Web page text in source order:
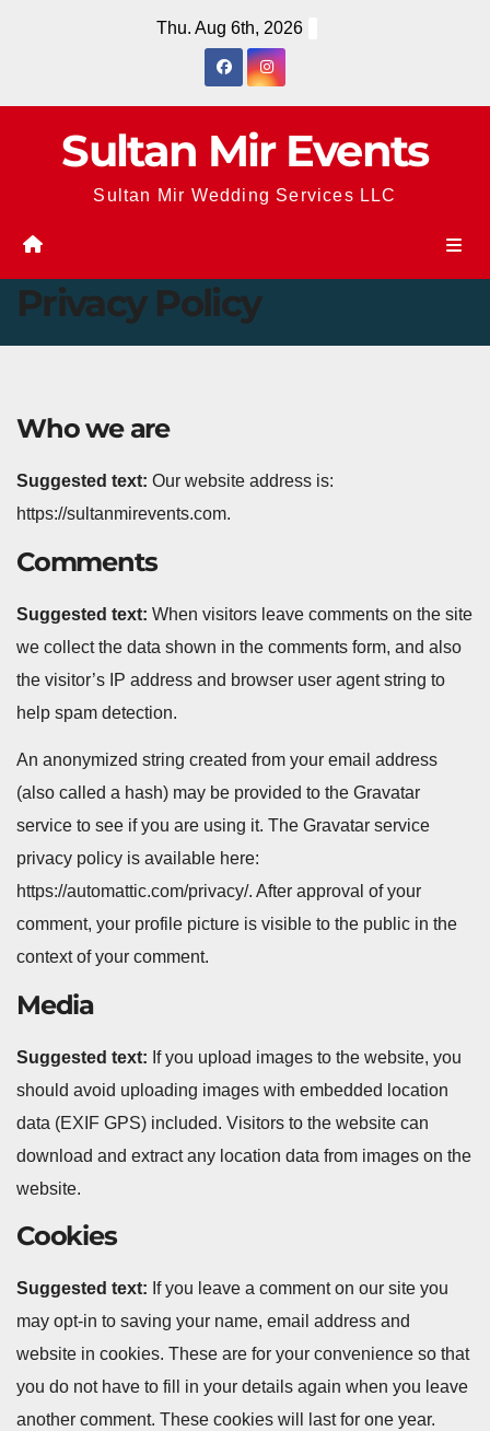
Thu. Aug 6th, 2026
Sultan Mir Events
Sultan Mir Wedding Services LLC
Privacy Policy
Who we are
Suggested text: Our website address is:
https://sultanmirevents.com.
Comments
Suggested text: When visitors leave comments on the site
we collect the data shown in the comments form, and also
the visitor’s IP address and browser user agent string to
help spam detection.
An anonymized string created from your email address
(also called a hash) may be provided to the Gravatar
service to see if you are using it. The Gravatar service
privacy policy is available here:
https://automattic.com/privacy/. After approval of your
comment, your profile picture is visible to the public in the
context of your comment.
Media
Suggested text: If you upload images to the website, you
should avoid uploading images with embedded location
data (EXIF GPS) included. Visitors to the website can
download and extract any location data from images on the
website.
Cookies
Suggested text: If you leave a comment on our site you
may opt-in to saving your name, email address and
website in cookies. These are for your convenience so that
you do not have to fill in your details again when you leave
another comment. These cookies will last for one year.